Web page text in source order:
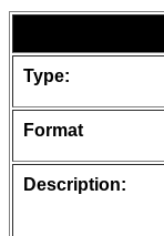
Type:
Format
Description: